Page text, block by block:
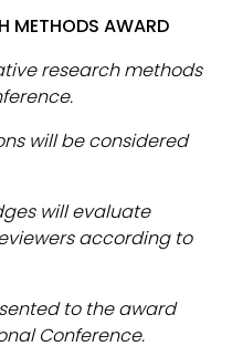
METHODS AWARD
research methods
will be considered
will evaluate
according to
to the award
Conference.